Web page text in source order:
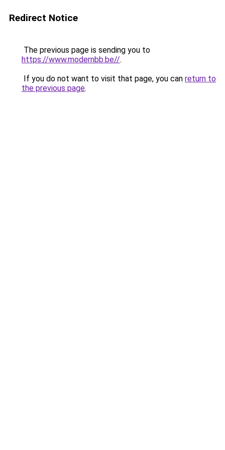
Redirect Notice
The previous page is sending you to
https://www.modernbb.be//.
If you do not want to visit that page, you can return to
the previous page.